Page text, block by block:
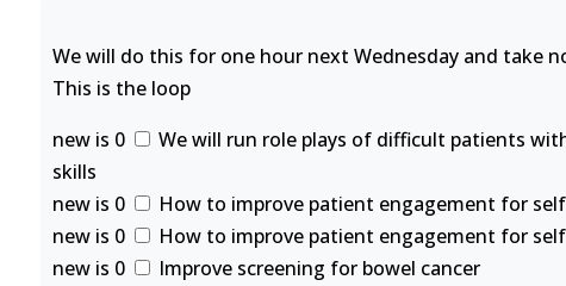
We will do this for one hour next Wednesday and take
This is the loop
new is 0
We will run role plays of difficult patients
skills
new is 0
How to improve patient engagement for
new is 0
How to improve patient engagement for
new is 0
Improve screening for bowel cancer